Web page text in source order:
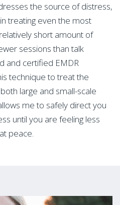
the source of distress,
treating even the most
short amount of
sessions than talk
and certified EMDR
technique to treat the
large and small-scale
me to safely direct you
until you are feeling less
peace.